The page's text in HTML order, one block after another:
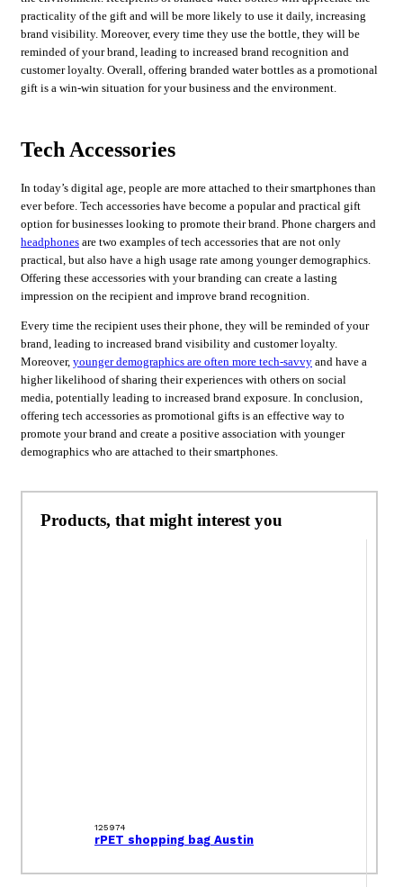
practicality of the gift and will be more likely to use it daily, increasing
brand visibility. Moreover, every time they use the bottle, they will be
reminded of your brand, leading to increased brand recognition and
customer loyalty. Overall, offering branded water bottles as a promotional
gift is a win-win situation for your business and the environment.
Tech Accessories
In today’s digital age, people are more attached to their smartphones than
ever before. Tech accessories have become a popular and practical gift
option for businesses looking to promote their brand. Phone chargers and
headphones are two examples of tech accessories that are not only
practical, but also have a high usage rate among younger demographics.
Offering these accessories with your branding can create a lasting
impression on the recipient and improve brand recognition.
Every time the recipient uses their phone, they will be reminded of your
brand, leading to increased brand visibility and customer loyalty.
Moreover, younger demographics are often more tech-savvy and have a
higher likelihood of sharing their experiences with others on social
media, potentially leading to increased brand exposure. In conclusion,
offering tech accessories as promotional gifts is an effective way to
promote your brand and create a positive association with younger
demographics who are attached to their smartphones.
Products, that might interest you
125974
rPET shopping bag Austin